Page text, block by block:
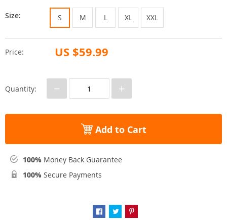
Price: US $59.99
Size: S M L XL XXL
Quantity: − +
Add to Cart
100% Money Back Guarantee
100% Secure Payments